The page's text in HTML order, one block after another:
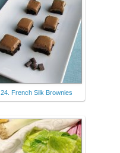
24. French Silk Brownies